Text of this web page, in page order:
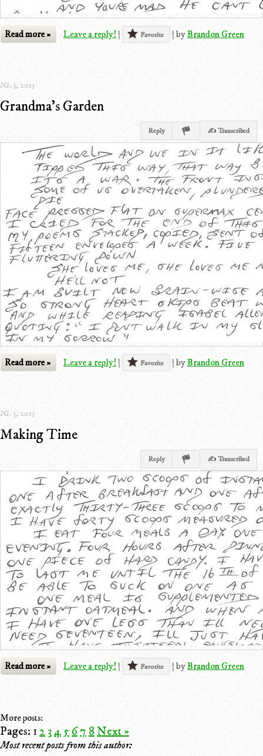
Read more » Leave a reply! | Favorite | byBrandon Green
3, 2013
Grandma's Garden
Reply ✍ Transcribed
Read more » Leave a reply! | Favorite | byBrandon Green
3, 2013
Making Time
Reply ✍ Transcribed
Read more » Leave a reply! | Favorite | byBrandon Green
More posts:
Pages: 1 2 34 5 6 7 8Next »
Most recent posts from this author: